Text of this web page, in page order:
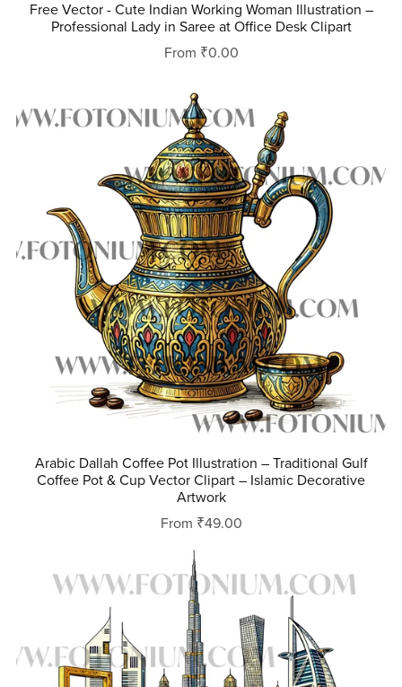
Free Vector - Cute Indian Working Woman Illustration –
Professional Lady in Saree at Office Desk Clipart
From ₹0.00
Arabic Dallah Coffee Pot Illustration – Traditional Gulf
Coffee Pot & Cup Vector Clipart – Islamic Decorative
Artwork
From ₹49.00